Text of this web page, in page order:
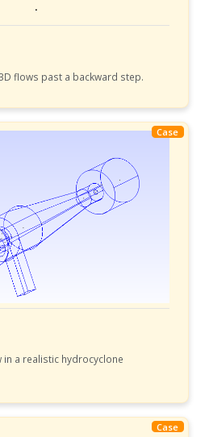
flows past a backward step.
a realistic hydrocyclone